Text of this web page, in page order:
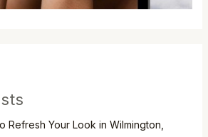
Refresh Your Look in Wilmington,